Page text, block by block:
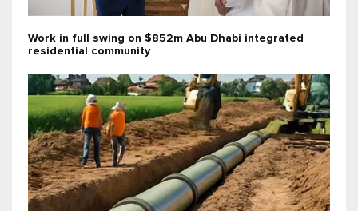
Work in full swing on $852m Abu Dhabi integrated
residential community